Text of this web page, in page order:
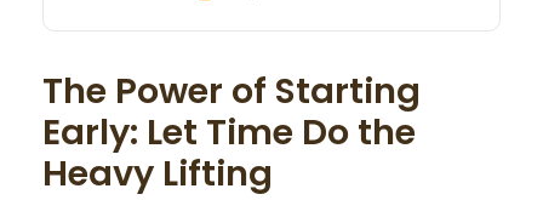
The Power of Starting
Early: Let Time Do the
Heavy Lifting